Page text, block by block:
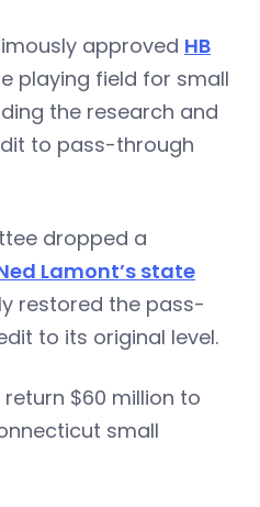
approved HB
playing field for small
the research and
to pass-through
dropped a
Lamont’s state
restored the pass-
to its original level.
$60 million to
small